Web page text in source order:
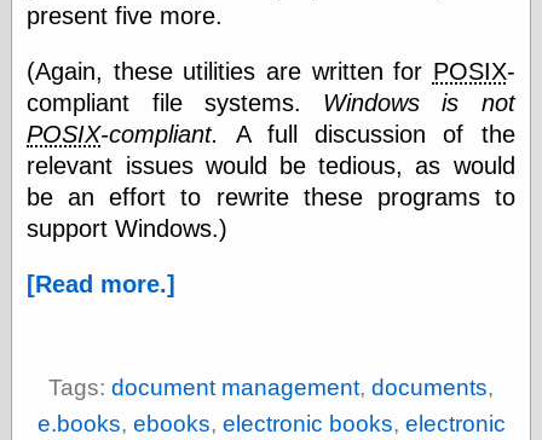
present five more.
(Again, these utilities are written for POSIX-
compliant file systems. Windows is not
POSIX-compliant.
A full discussion of the
relevant issues would be tedious, as would
be an effort to rewrite these programs to
support Windows.)
[Read more.]
Tags: document management, documents,
e.books, ebooks, electronic books, electronic